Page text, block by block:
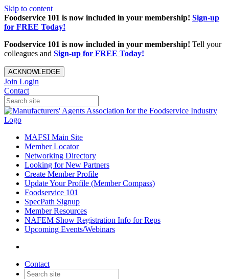
Skip to content
Foodservice 101 is now included in your membership! Sign-up
for FREE Today!
Foodservice 101 is now included in your membership! Tell your
colleagues and Sign-up for FREE Today!
ACKNOWLEDGE
Join Login
Contact
MAFSI Main Site
Member Locator
Networking Directory
Looking for New Partners
Create Member Profile
Update Your Profile (Member Compass)
Foodservice 101
SpecPath Signup
Member Resources
NAFEM Show Registration Info for Reps
Upcoming Events/Webinars
Contact